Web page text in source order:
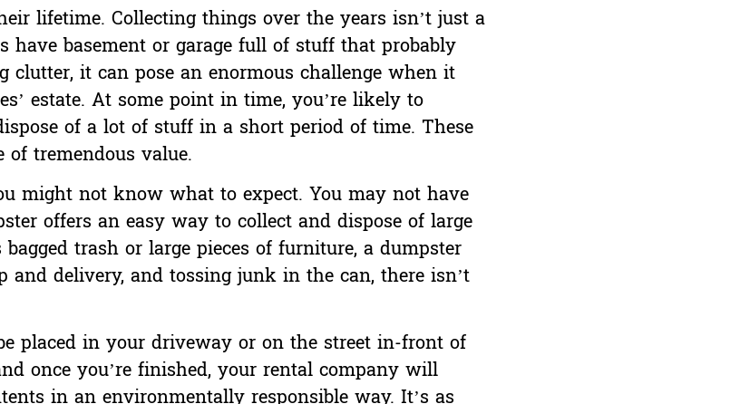
lifetime. Collecting things over the years isn’t just a
have basement or garage full of stuff that probably
it can pose an enormous challenge when it
estate. At some point in time, you’re likely to
of a lot of stuff in a short period of time. These
tremendous value.
might not know what to expect. You may not have
offers an easy way to collect and dispose of large
trash or large pieces of furniture, a dumpster
delivery, and tossing junk in the can, there isn’t
placed in your driveway or on the street in-front of
once you’re finished, your rental company will